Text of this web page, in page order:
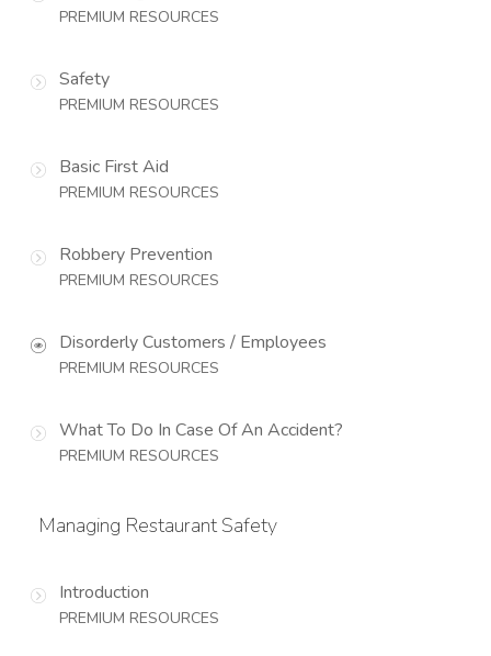
PREMIUM RESOURCES
Safety
PREMIUM RESOURCES
Basic First Aid
PREMIUM RESOURCES
Robbery Prevention
PREMIUM RESOURCES
Disorderly Customers / Employees
PREMIUM RESOURCES
What To Do In Case Of An Accident?
PREMIUM RESOURCES
Managing Restaurant Safety
Introduction
PREMIUM RESOURCES